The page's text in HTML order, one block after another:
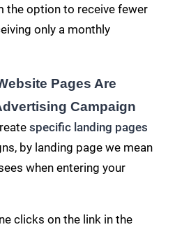
the option to receive fewer
only a monthly
Pages Are
Campaign
specific landing pages
by landing page we mean
when entering your
clicks on the link in the